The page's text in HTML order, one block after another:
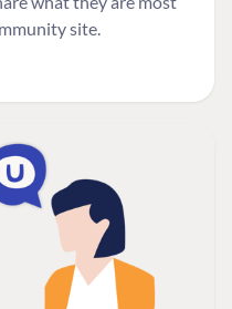
site.